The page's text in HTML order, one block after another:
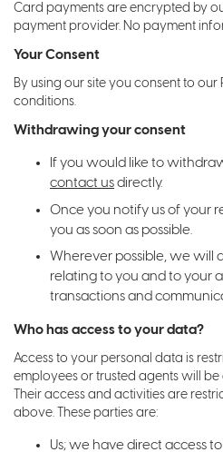
Card payments are encrypted by
payment provider. No payment
Your Consent
By using our site you consent to
conditions.
Withdrawing your consent
If you would like to
contact us directly.
Once you notify us of your
you as soon as possible.
Wherever possible, we will
relating to you and to your
transactions and
Who has access to your data?
Access to your personal data is
employees or trusted agents will
Their access and activities are
above. These parties are:
Us; we have direct access